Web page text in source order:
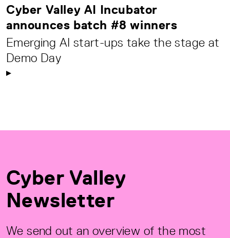
Cyber Valley AI Incubator
announces batch #8 winners
Emerging AI start-ups take the stage at
Demo Day
Cyber Valley
Newsletter
We send out an overview of the most